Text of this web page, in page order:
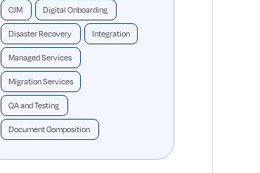
CJM Digital Onboarding
Disaster Recovery Integration
Managed Services
Migration Services
QA and Testing
Document Composition